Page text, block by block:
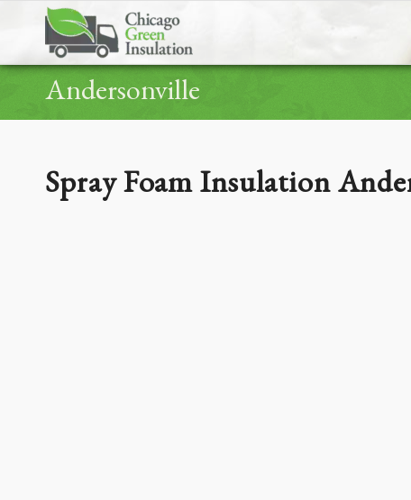
Andersonville
Spray Foam Insulation